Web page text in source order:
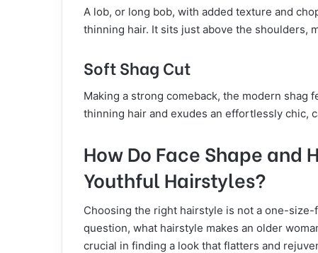
A lob, or long bob, with added texture and
thinning hair. It sits just above the shoulders,
Soft Shag Cut
Making a strong comeback, the modern shag
thinning hair and exudes an effortlessly chic,
How Do Face Shape and
Youthful Hairstyles?
Choosing the right hairstyle is not a one-
question, what hairstyle makes an older
crucial in finding a look that flatters and